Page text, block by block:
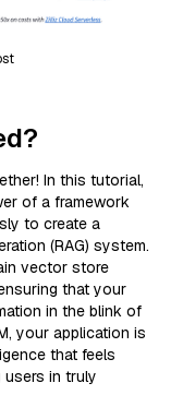
In this tutorial,
of a framework
to create a
(RAG) system.
vector store
that your
in the blink of
your application is
that feels
users in truly